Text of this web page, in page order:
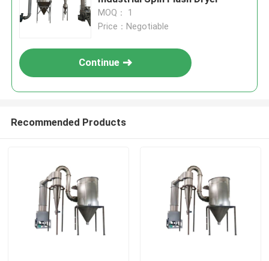
MOQ： 1
Price：Negotiable
Continue
Recommended Products